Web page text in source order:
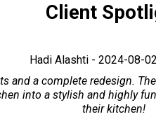
Client
Hadi Alashti - 2024-08-02
and a complete redesign.
into a stylish and highly
their kitchen!